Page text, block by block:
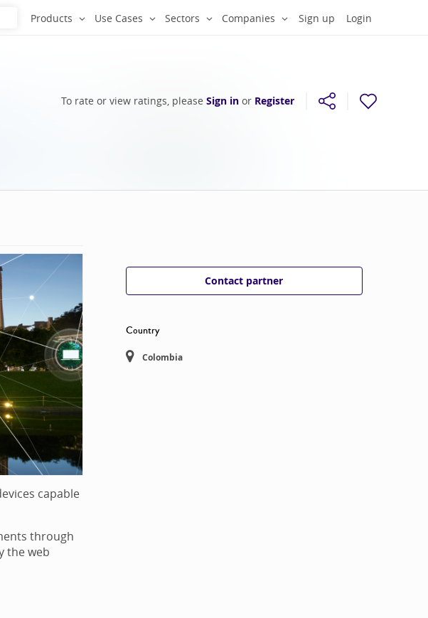
Sign up Login
Products Use Cases Sectors Companies
To rate or view ratings, please Sign in or Register
capable
through
the web
Contact partner
Country
Colombia